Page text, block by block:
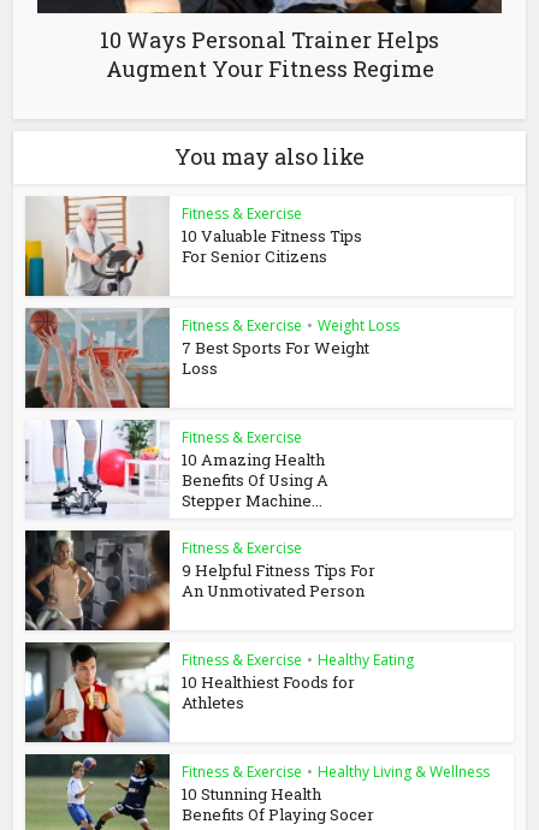
10 Ways Personal Trainer Helps
Augment Your Fitness Regime
You may also like
Fitness & Exercise
10 Valuable Fitness Tips
For Senior Citizens
Fitness & Exercise • Weight Loss
7 Best Sports For Weight
Loss
Fitness & Exercise
10 Amazing Health
Benefits Of Using A
Stepper Machine...
Fitness & Exercise
9 Helpful Fitness Tips For
An Unmotivated Person
Fitness & Exercise • Healthy Eating
10 Healthiest Foods for
Athletes
Fitness & Exercise • Healthy Living & Wellness
10 Stunning Health
Benefits Of Playing Socer